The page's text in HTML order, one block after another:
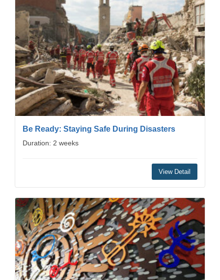
Be Ready: Staying Safe During Disasters
Duration: 2 weeks
View Detail